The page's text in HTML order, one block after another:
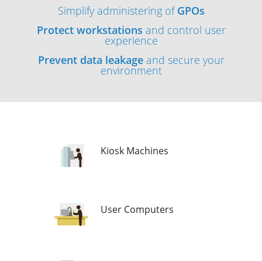
Simplify administering ofGPOs
Protect workstations and control user
experience
Prevent data leakageand secure your
environment
Kiosk Machines
User Computers